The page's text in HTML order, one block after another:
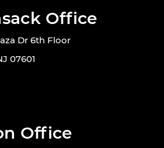
Office
Dr 6th Floor
07601
Office